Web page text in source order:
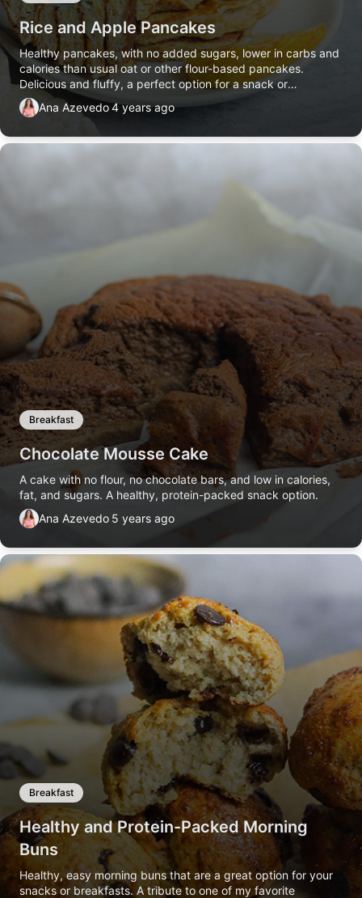
Rice and Apple Pancakes
Healthy pancakes, with no added sugars, lower in carbs and
calories than usual oat or other flour-based pancakes.
Delicious and fluffy, a perfect option for a snack or
breakfast.
Ana Azevedo4 years ago
Breakfast
Chocolate Mousse Cake
A cake with no flour, no chocolate bars, and low in calories,
fat, and sugars. A healthy, protein-packed snack option.
Ana Azevedo 5 years ago
Breakfast
Healthy and Protein-Packed Morning
Buns
Healthy, easy morning buns that are a great option for your
snacks or breakfasts. A tribute to one of my favorite